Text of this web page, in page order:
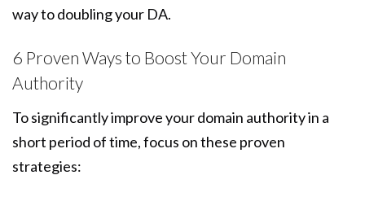
way to doubling your DA.
6 Proven Ways to Boost Your Domain
Authority
To significantly improve your domain authority in a
short period of time, focus on these proven
strategies: